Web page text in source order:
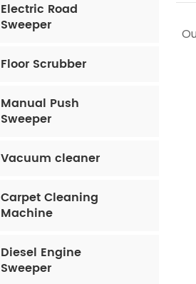
Electric Road
Sweeper
Floor Scrubber
Manual Push
Sweeper
Vacuum cleaner
Carpet Cleaning
Machine
Diesel Engine
Sweeper